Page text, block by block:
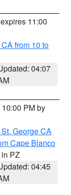
11:00
from 10 to
04:07
PM by
George CA
Cape Blanco
in PZ
04:45